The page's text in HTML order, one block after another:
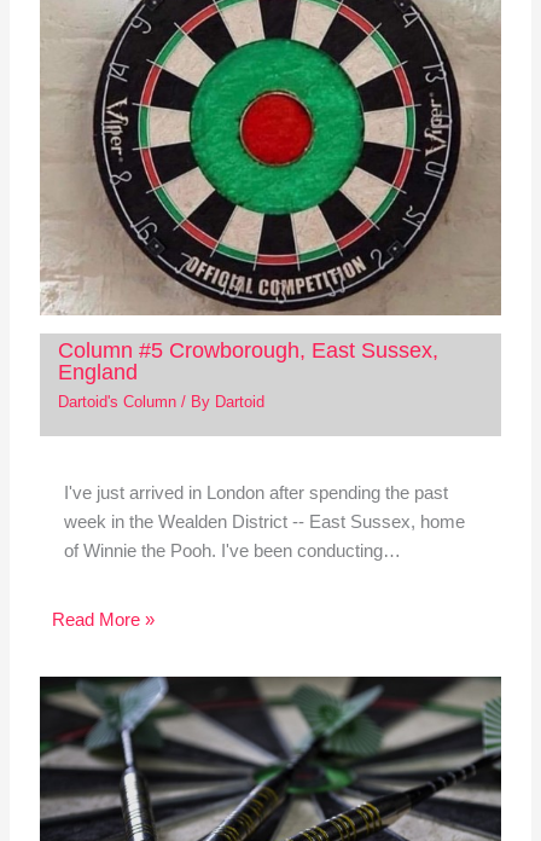
Column #5 Crowborough, East Sussex,
England
Dartoid's Column/ By Dartoid
I've just arrived in London after spending the past
week in the Wealden District -- East Sussex, home
of Winnie the Pooh. I've been conducting…
Read More »